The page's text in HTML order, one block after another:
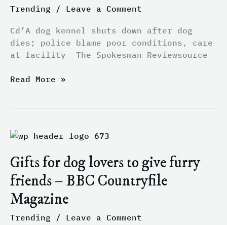
Trending / Leave a Comment
Cd’A dog kennel shuts down after dog
dies; police blame poor conditions, care
at facility The Spokesman Reviewsource
police
poor
conditions,
care
facility
Read More »
Gifts for dog lovers to give furry
friends – BBC Countryfile
Magazine
Trending / Leave a Comment
Gifts
dog
lovers
to
give
furry
friends